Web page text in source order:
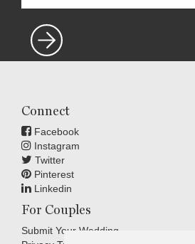
Connect
Facebook
Instagram
Twitter
Pinterest
Linkedin
For Couples
Submit Your Wedding